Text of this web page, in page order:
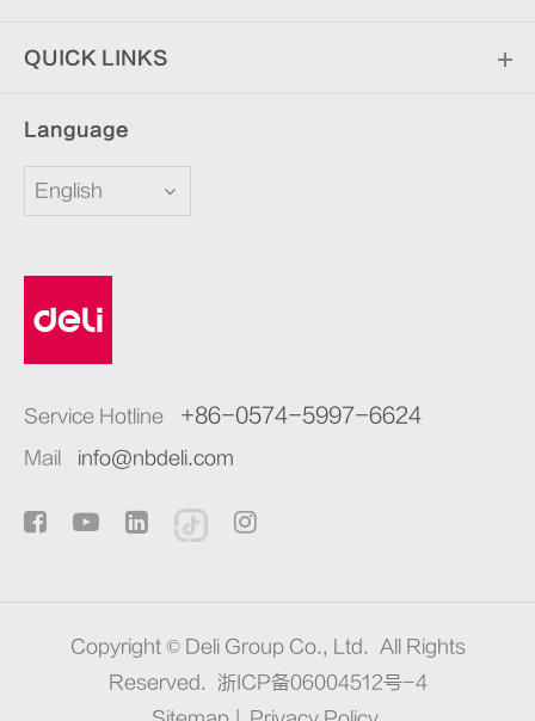
QUICK LINKS
Language
English
Service Hotline +86-0574-5997-6624
Mail info@nbdeli.com
Copyright © Deli Group Co., Ltd. All Rights
Reserved.
浙ICP备06004512号-4